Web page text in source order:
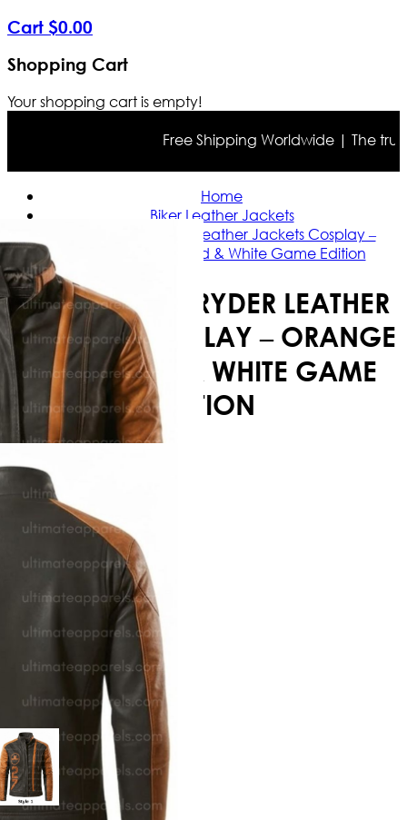
Cart $0.00
Shopping Cart
Your shopping cart is empty!
Free Shipping Worldwide | The true
Home
Biker Leather Jackets
Arc Raiders Ryder Leather Jackets Cosplay –
Orange Black, Red & White Game Edition
ARC RAIDERS RYDER LEATHER
JACKETS COSPLAY – ORANGE
BLACK, RED & WHITE GAME
EDITION